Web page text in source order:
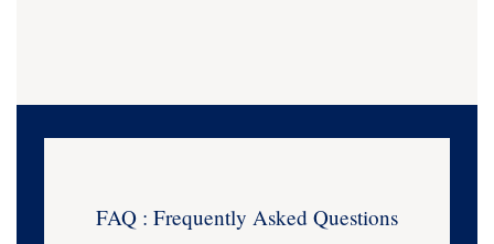
FAQ : Frequently Asked Questions